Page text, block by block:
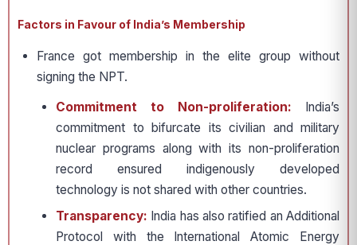
Factors in Favour of India’s Membership
France got membership in the elite group without
signing the NPT.
Commitment to Non-proliferation: India’s
commitment to bifurcate its civilian and military
nuclear programs along with its non-proliferation
record ensured indigenously developed
technology is not shared with other countries.
Transparency: India has also ratified an Additional
Protocol with the International Atomic Energy